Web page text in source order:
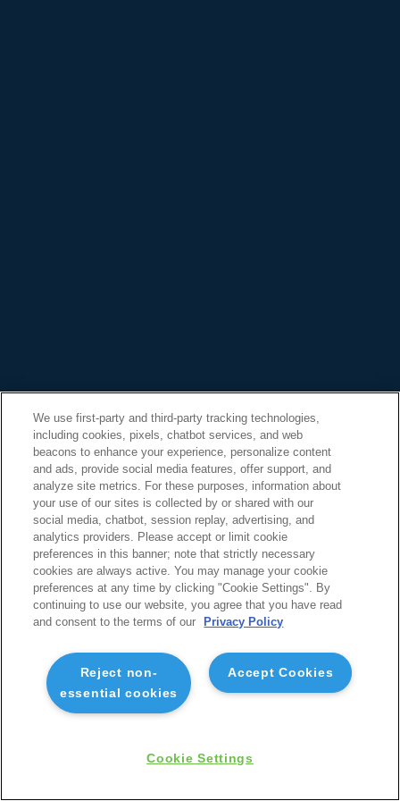
We use first-party and third-party tracking technologies,
including cookies, pixels, chatbot services, and web
beacons to enhance your experience, personalize content
and ads, provide social media features, offer support, and
analyze site metrics. For these purposes, information about
your use of our sites is collected by or shared with our
social media, chatbot, session replay, advertising, and
analytics providers. Please accept or limit cookie
preferences in this banner; note that strictly necessary
cookies are always active. You may manage your cookie
preferences at any time by clicking "Cookie Settings". By
continuing to use our website, you agree that you have read
and consent to the terms of our
Privacy Policy
Accept Cookies
Reject non-
essential cookies
Cookie Settings